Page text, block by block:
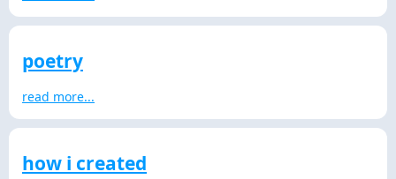
poetry
read more...
how i created